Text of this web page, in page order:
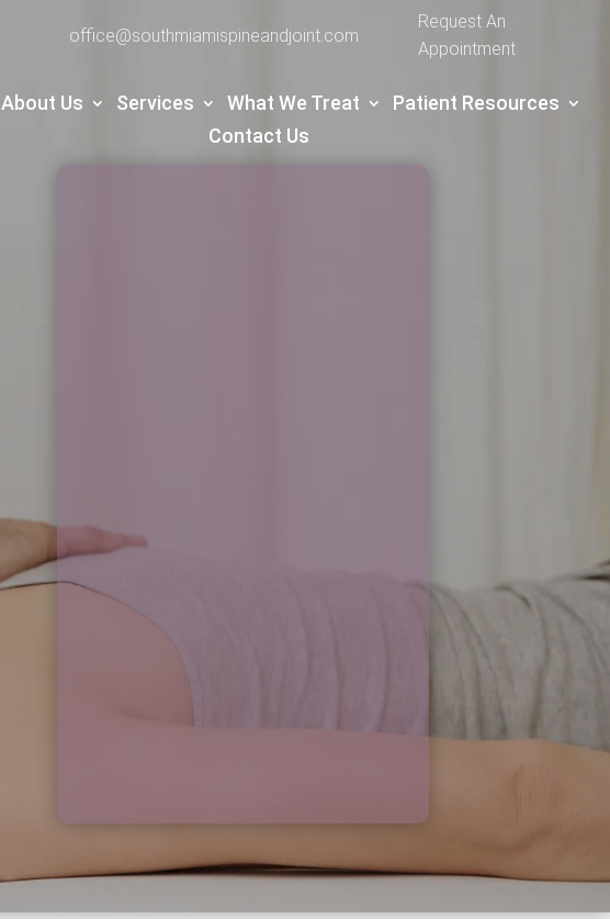
office@southmiamispineandjoint.com
Request An
Appointment
About Us Services What We Treat
Patient Resources
Contact Us